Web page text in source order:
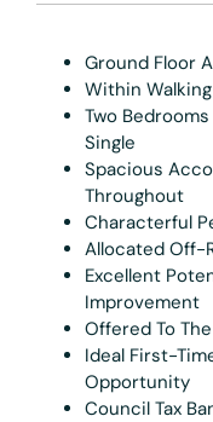
Ground Floor
Within
Two
Single
Spacious
Throughout
Characterful
Allocated Off-
Excellent
Improvement
Offered To
Ideal First-
Opportunity
Council Tax